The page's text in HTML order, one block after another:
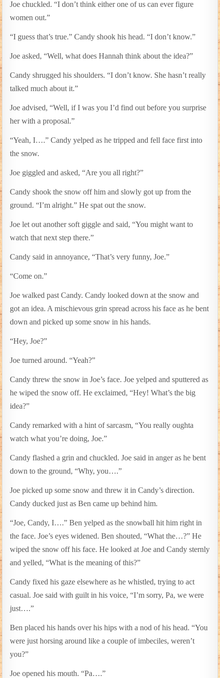
Joe chuckled. “I don’t think either one of us can ever figure
women out.”
“I guess that’s true.” Candy shook his head. “I don’t know.”
Joe asked, “Well, what does Hannah think about the idea?”
Candy shrugged his shoulders. “I don’t know. She hasn’t really
talked much about it.”
Joe advised, “Well, if I was you I’d find out before you surprise
her with a proposal.”
“Yeah, I….” Candy yelped as he tripped and fell face first into
the snow.
Joe giggled and asked, “Are you all right?”
Candy shook the snow off him and slowly got up from the
ground. “I’m alright.” He spat out the snow.
Joe let out another soft giggle and said, “You might want to
watch that next step there.”
Candy said in annoyance, “That’s very funny, Joe.”
“Come on.”
Joe walked past Candy. Candy looked down at the snow and
got an idea. A mischievous grin spread across his face as he bent
down and picked up some snow in his hands.
“Hey, Joe?”
Joe turned around. “Yeah?”
Candy threw the snow in Joe’s face. Joe yelped and sputtered as
he wiped the snow off. He exclaimed, “Hey! What’s the big
idea?”
Candy remarked with a hint of sarcasm, “You really oughta
watch what you’re doing, Joe.”
Candy flashed a grin and chuckled. Joe said in anger as he bent
down to the ground, “Why, you….”
Joe picked up some snow and threw it in Candy’s direction.
Candy ducked just as Ben came up behind him.
“Joe, Candy, I….” Ben yelped as the snowball hit him right in
the face. Joe’s eyes widened. Ben shouted, “What the…?” He
wiped the snow off his face. He looked at Joe and Candy sternly
and yelled, “What is the meaning of this?”
Candy fixed his gaze elsewhere as he whistled, trying to act
casual. Joe said with guilt in his voice, “I’m sorry, Pa, we were
just….”
Ben placed his hands over his hips with a nod of his head. “You
were just horsing around like a couple of imbeciles, weren’t
you?”
Joe opened his mouth. “Pa….”